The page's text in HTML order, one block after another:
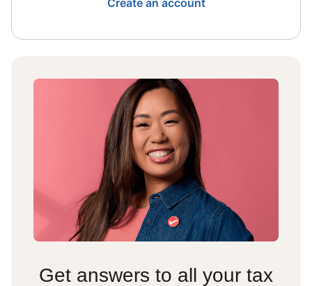
Create an account
Get answers to all your tax